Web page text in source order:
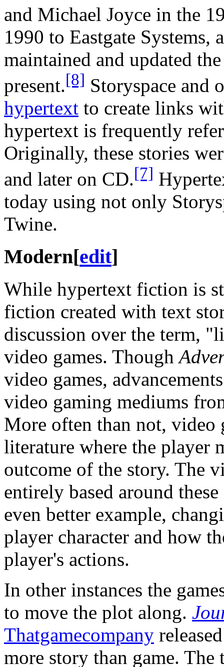
and Michael Joyce in the
1990 to Eastgate Systems,
maintained and updated
present.[8] Storyspace and
hypertext to create links
hypertext is frequently
Originally, these stories
and later on CD.[7]
today using not only
Twine.
Modern[edit]
While hypertext fiction is
fiction created with text
discussion over the term,
video games. Though
video games,
video gaming mediums
More often than not, video
literature where the player
outcome of the story. The
entirely based around
even better example,
player character and how
player's actions.
In other instances the
to move the plot along.
Thatgamecompany
more story than game.